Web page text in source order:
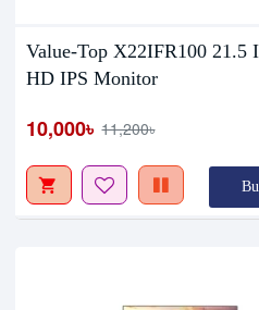
Value-Top X22IFR100 21.5
HD IPS Monitor
10,000৳ 11,200৳
Stock